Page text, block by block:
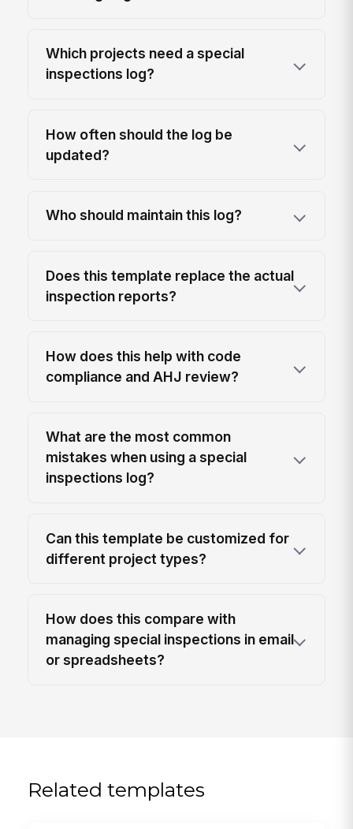
Which projects need a special
inspections log?
How often should the log be
updated?
Who should maintain this log?
Does this template replace the actual
inspection reports?
How does this help with code
compliance and AHJ review?
What are the most common
mistakes when using a special
inspections log?
Can this template be customized for
different project types?
How does this compare with
managing special inspections in email
or spreadsheets?
Related templates